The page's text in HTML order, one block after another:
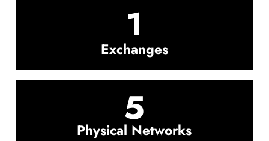
1
Exchanges
5
Physical Networks